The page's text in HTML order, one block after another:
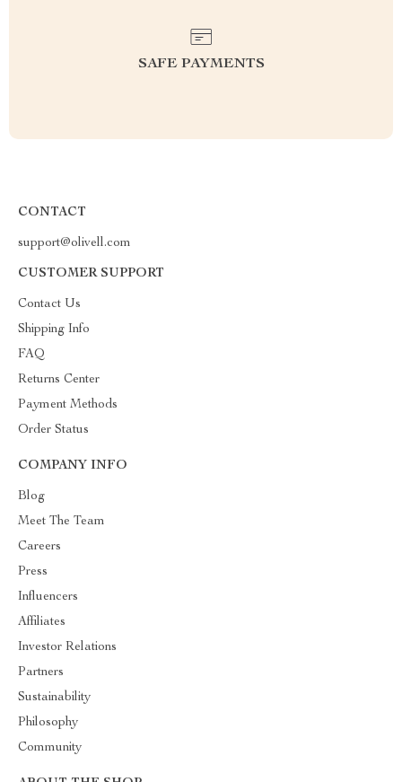
SAFE PAYMENTS
CONTACT
support@olivell.com
CUSTOMER SUPPORT
Contact Us
Shipping Info
FAQ
Returns Center
Payment Methods
Order Status
COMPANY INFO
Blog
Meet The Team
Careers
Press
Influencers
Affiliates
Investor Relations
Partners
Sustainability
Philosophy
Community